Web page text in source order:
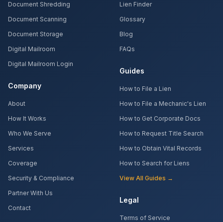
Document Shredding
Document Scanning
Document Storage
Digital Mailroom
Digital Mailroom Login
Company
About
How It Works
Who We Serve
Services
Coverage
Security & Compliance
Partner With Us
Contact
Lien Finder
Glossary
Blog
FAQs
Guides
How to File a Lien
How to File a Mechanic's Lien
How to Get Corporate Docs
How to Request Title Search
How to Obtain Vital Records
How to Search for Liens
View All Guides →
Legal
Terms of Service